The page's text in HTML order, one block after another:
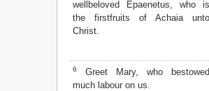
wellbeloved Epaenetus, who is
the firstfruits of Achaia unto
Christ.
6
Greet Mary, who bestowed
much labour on us.